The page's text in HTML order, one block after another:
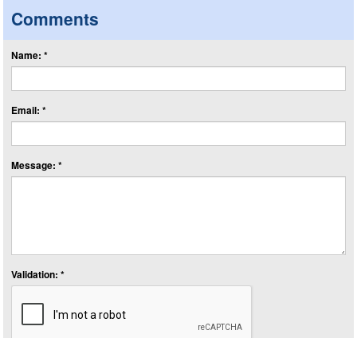
Comments
Name: *
Email: *
Message: *
Validation: *